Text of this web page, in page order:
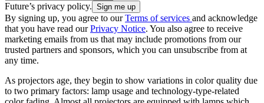
Future’s privacy policy.
By signing up, you agree to ourTerms of services and acknowledge
that you have read ourPrivacy Notice. You also agree to receive
marketing emails from us that may include promotions from our
trusted partners and sponsors, which you can unsubscribe from at
any time.
As projectors age, they begin to show variations in color quality due
to two primary factors: lamp usage and technology-type-related